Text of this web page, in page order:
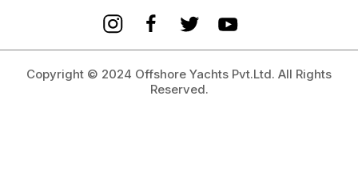
Copyright © 2024 Offshore Yachts Pvt.Ltd. All Rights
Reserved.